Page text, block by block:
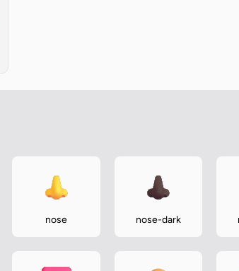
nose nose-dark